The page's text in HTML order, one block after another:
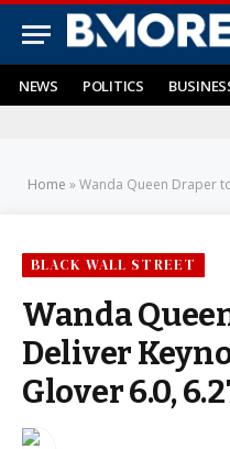
NEWS POLITICS
Home »Wanda Queen Draper to
BLACK WALL STREET
Wanda
Deliver
Glover 6.0,